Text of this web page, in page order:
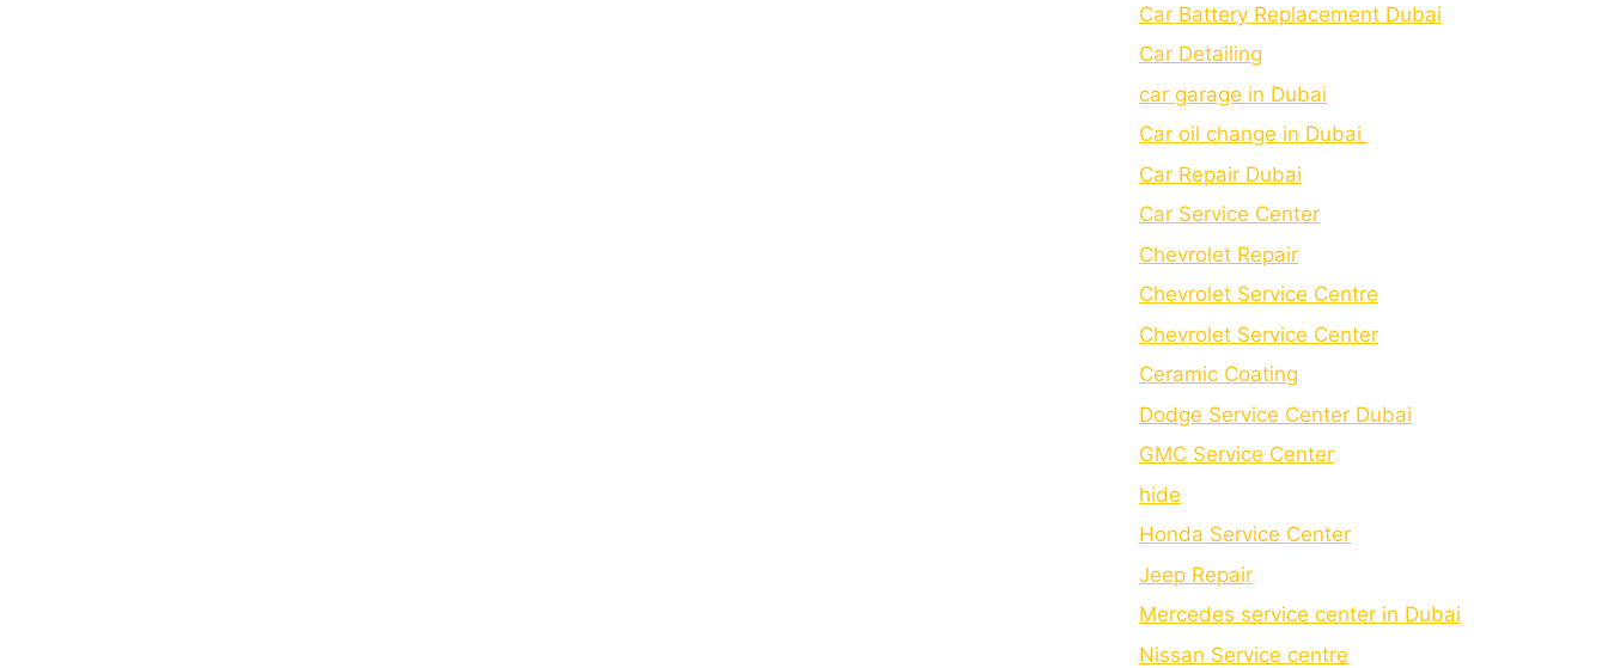
Car Battery Replacement Dubai
Car Detailing
car garage in Dubai
Car oil change in Dubai
Car Repair Dubai
Car Service Center
Chevrolet Repair
Chevrolet Service Centre
Chеvrolеt Sеrvicе Cеntеr
Cеramic Coating
Dodge Service Center Dubai
GMC Service Center
hide
Honda Service Center
Jeep Repair
Mercedes service center in Dubai
Nissan Service centre